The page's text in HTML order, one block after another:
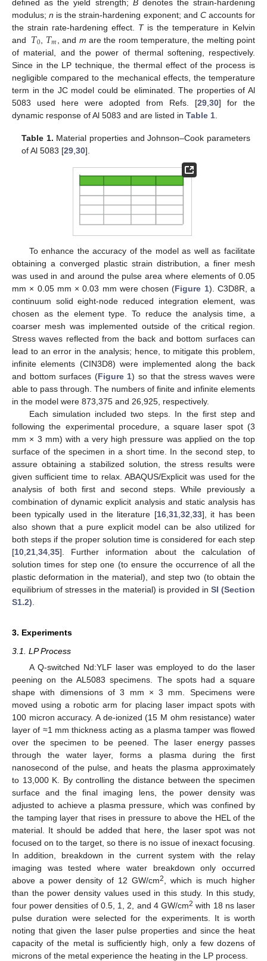
defined as the yield strength; Bdenotes the strain-hardening
modulus;n is the strain-hardening exponent; and Caccounts for
the strain rate-hardening effect. Tis the temperature in Kelvin
and 𝑇0 𝑇𝑚 , and m are the room temperature, the melting point
of material, and the power of thermal softening, respectively.
Since in the LP technique, the thermal effect of the process is
negligible compared to the mechanical effects, the temperature
term in the JC model could be eliminated. The properties of Al
5083 used here were adopted from Refs. [29 30] for the
dynamic response of Al 5083 and are listed in Table 1
Table 1. Material properties and Johnson–Cook parameters
of Al 5083 [29 ,30].
To enhance the accuracy of the model as well as facilitate
obtaining a converged plastic strain distribution, a finer mesh
was used in and around the pulse area where elements of 0.05
mm × 0.05 mm × 0.03 mm were chosen (Figure 1). C3D8R, a
continuum solid eight-node reduced integration element, was
chosen as the element type. To reduce the analysis time, a
coarser mesh was implemented outside of the critical region.
Stress waves reflected from the back and bottom surfaces can
lead to an error in the analysis; hence, to mitigate this problem,
infinite elements (CIN3D8) were implemented along the back
and bottom surfaces (Figure 1) so that the stress waves were
able to pass through. The numbers of finite and infinite elements
in the model were 873,375 and 26,925, respectively.
Each simulation included two steps. In the first step and
following the experimental procedure, a square laser spot (3
mm × 3 mm) with a very high pressure was applied on the top
surface of the specimen in a short time. In the second step, to
assure obtaining a stabilized solution, the stress results were
given sufficient time to relax. ABAQUS/Explicit was used for the
analysis of both first and second steps. While previously a
combination of dynamic explicit analysis and static analysis has
been typically used in the literature [16, 31, 32 33], it has been
also shown that a pure explicit model can be also utilized for
both steps if the proper solution time is considered for each step
[10 21 34 35]. Further information about the calculation of
solution times for step one (to ensure the occurrence of all the
plastic deformation in the material), and step two (to obtain the
equilibrium of stresses in the material) is provided in SI (Section
S1.2)
3. Experiments
3.1. LP Process
A Q-switched Nd:YLF laser was employed to do the laser
peening on the AL5083 specimens. The spots had a square
shape with dimensions of 3 mm × 3 mm. Specimens were
moved using a robotic arm for placing laser impact spots with
100 micron accuracy. A de-ionized (15 M ohm resistance) water
layer of ≈1 mm thickness acting as a plasma tamper was flowed
over the specimen to be peened. The laser energy passes
through the water layer, forms a plasma during the first
nanosecond of the pulse, and heats the plasma approximately
to 13,000 K. By controlling the distance between the specimen
surface and the final imaging lens, the power density was
adjusted to achieve a plasma pressure, which was confined by
the tamping layer that rises in pressure to above the HEL of the
material. It should be added that here, the laser spot was not
focused on to the target, so there is no issue of inexact focusing.
In addition, breakdown in the current system with the relay
imaging was tested where water breakdown only occurred
above a power density of 12 GW/cm2
, which is much higher
than the power density values used in this study. In this study,
four power densities of 0.5, 1, 2, and 4 GW/cm2 with 18 ns laser
pulse duration were selected for the experiments. It is worth
noting that given the laser pulse properties and since the heat
capacity of the metal is sufficiently high, only a few dozens of
microns of the metal experience the heating in the LP process.